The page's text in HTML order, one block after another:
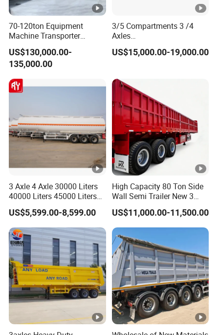
70-120ton Equipment
Machine Transporter
Hydraulic Multi-Axis Horse
Trailer Heavy Load Modular
Trailer for Cargo Logistics
US$130,000.00-
135,000.00
3/5 Compartments 3 /4
Axles
45cbm/42cbm/45000L/50
cbm Capacity Alumimun
Diesel/Petrol/Gas Transport
US$15,000.00-19,000.00
3 Axle 4 Axle 30000 Liters
40000 Liters 45000 Liters
Buffalo Milk Tanker Truck
Liquid Transport Fuel Tank
Trailer
US$5,599.00-8,599.00
High Capacity 80 Ton Side
Wall Semi Trailer New 3
Axle 4 Axle Side Wall Semi
Trailer 50ton 60ton with
Reinforced Structure
US$11,000.00-11,500.00